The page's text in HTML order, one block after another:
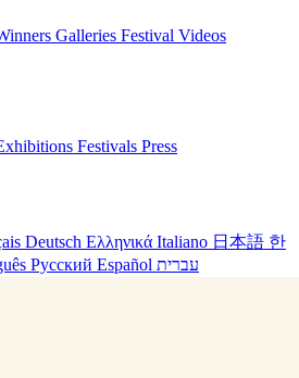
Galleries Festival Videos
Festivals Press
Deutsch Ελληνικά Italiano 日本語 한
Русский Español עברית